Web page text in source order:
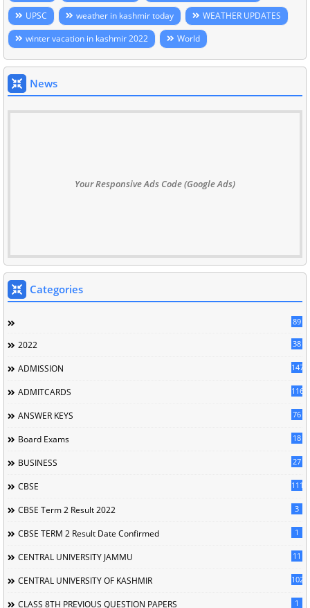
UPSC
weather in kashmir today
WEATHER UPDATES
winter vacation in kashmir 2022
World
News
Your Responsive Ads Code (Google Ads)
Categories
89
2022 38
ADMISSION 147
ADMITCARDS 116
ANSWER KEYS 76
Board Exams 18
BUSINESS 27
CBSE 111
CBSE Term 2 Result 2022 3
CBSE TERM 2 Result Date Confirmed 1
CENTRAL UNIVERSITY JAMMU 11
CENTRAL UNIVERSITY OF KASHMIR 102
CLASS 8TH PREVIOUS QUESTION PAPERS 1